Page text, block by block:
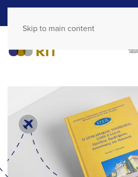
Skip to main content